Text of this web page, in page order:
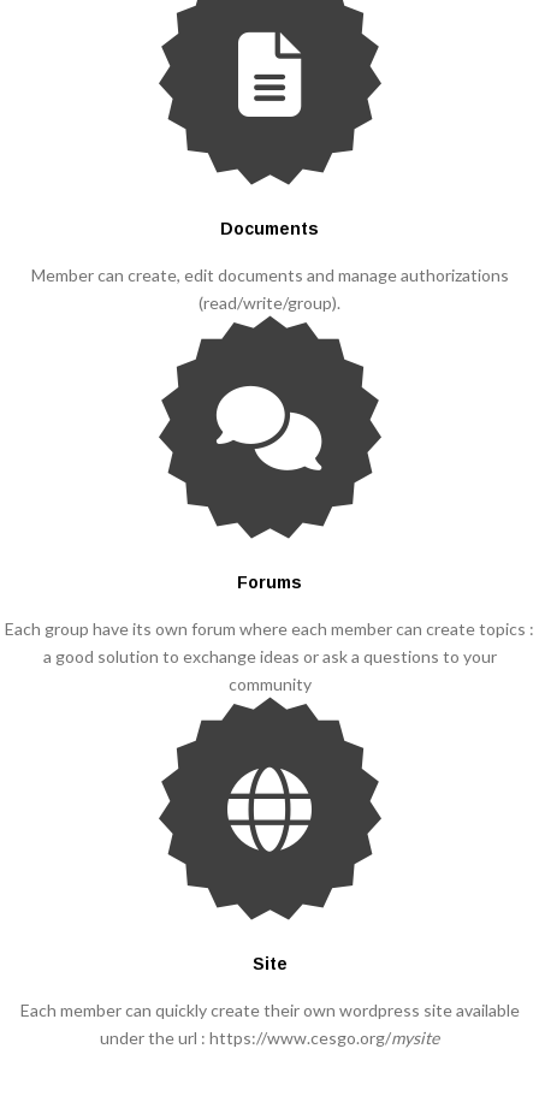
Documents
Member can create, edit documents and manage authorizations
(read/write/group).
Forums
Each group have its own forum where each member can create topics :
a good solution to exchange ideas or ask a questions to your
community
Site
Each member can quickly create their own wordpress site available
under the url : https://www.cesgo.org/mysite